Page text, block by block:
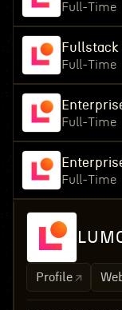
Full-Time
Fullstack
Full-Time
Full-Time
Full-Time
Profile